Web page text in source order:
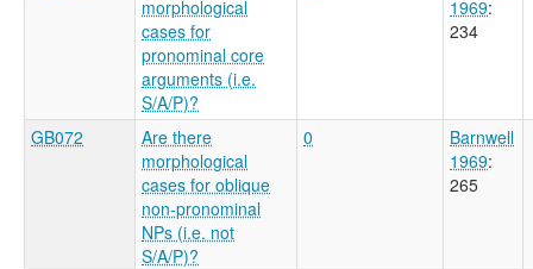
morphological
cases for
pronominal core
arguments (i.e.
S/A/P)?
1969:
234
GB072
Are there
morphological
cases for oblique
non-pronominal
NPs (i.e. not
S/A/P)?
0
Barnwell
1969:
265